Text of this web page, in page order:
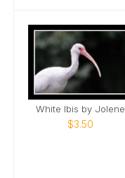
White Ibis by Jolene
$3.50